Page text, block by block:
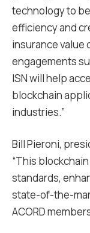
technology to
efficiency and
insurance value
engagements
ISN will help
blockchain
industries.”
Bill Pieroni,
“This
standards,
state-of-the-
ACORD